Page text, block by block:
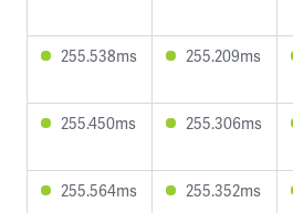
255.538ms 255.209ms
255.450ms 255.306ms
255.564ms 255.352ms